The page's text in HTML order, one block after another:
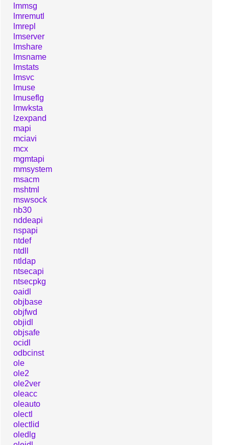
lmmsg
lmremutl
lmrepl
lmserver
lmshare
lmsname
lmstats
lmsvc
lmuse
lmuseflg
lmwksta
lzexpand
mapi
mciavi
mcx
mgmtapi
mmsystem
msacm
mshtml
mswsock
nb30
nddeapi
nspapi
ntdef
ntdll
ntldap
ntsecapi
ntsecpkg
oaidl
objbase
objfwd
objidl
objsafe
ocidl
odbcinst
ole
ole2
ole2ver
oleacc
oleauto
olectl
olectlid
oledlg